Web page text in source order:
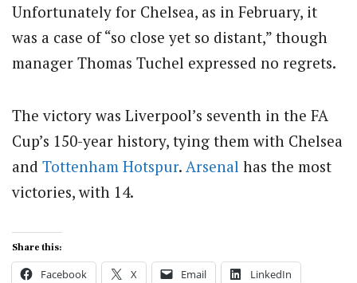
Unfortunately for Chelsea, as in February, it
was a case of “so close yet so distant,” though
manager Thomas Tuchel expressed no regrets.
The victory was Liverpool’s seventh in the FA
Cup’s 150-year history, tying them with Chelsea
and Tottenham Hotspur. Arsenal has the most
victories, with 14.
Share this:
Facebook X Email LinkedIn